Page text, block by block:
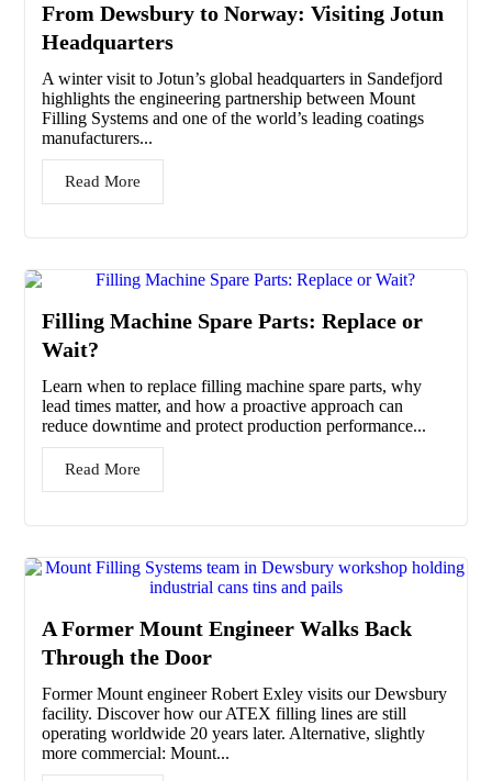
From Dewsbury to Norway: Visiting Jotun
Headquarters
A winter visit to Jotun’s global headquarters in Sandefjord
highlights the engineering partnership between Mount
Filling Systems and one of the world’s leading coatings
manufacturers...
Read More
Filling Machine Spare Parts: Replace or
Wait?
Learn when to replace filling machine spare parts, why
lead times matter, and how a proactive approach can
reduce downtime and protect production performance...
Read More
A Former Mount Engineer Walks Back
Through the Door
Former Mount engineer Robert Exley visits our Dewsbury
facility. Discover how our ATEX filling lines are still
operating worldwide 20 years later. Alternative, slightly
more commercial: Mount...